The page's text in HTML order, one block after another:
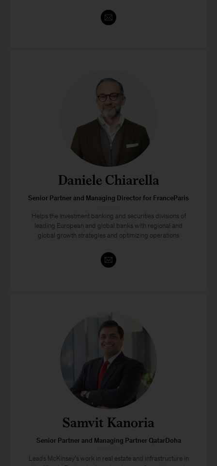
Daniele Chiarella
Senior Partner and Managing Director for FranceParis
Helps the investment banking and securities divisions of
leading European and global banks with regional and
global growth strategies and optimizing operations
Samvit Kanoria
Senior Partner and Managing Partner QatarDoha
Leads McKinsey’s work in real estate and infrastructure in